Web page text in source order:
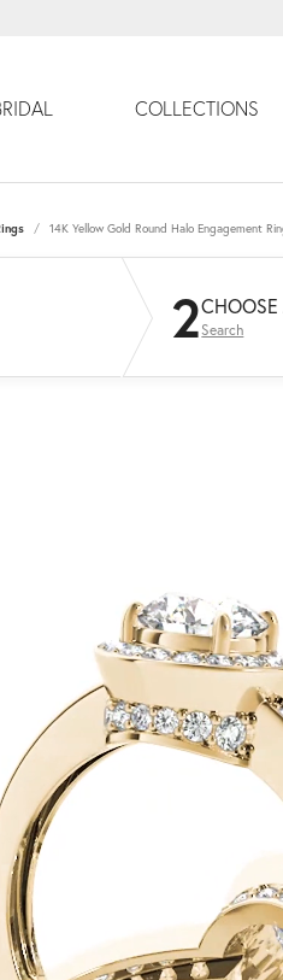
COLLECTIONS
14K Yellow Gold Round Halo Engagement
2Search